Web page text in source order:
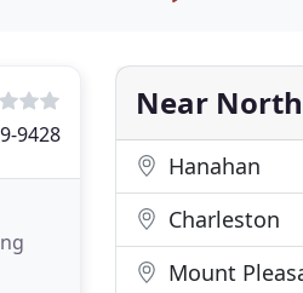
9428
Near
Hanahan
Charleston
Mount